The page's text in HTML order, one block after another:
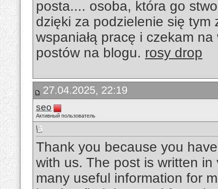
posta.... osoba, która go
dzięki za podzielenie się
wspaniałą pracę i czekam
postów na blogu. rosy drop
27.04.2025, 22:19
seo
Активный пользователь
Thank you because you
with us. The post is written
many useful information for